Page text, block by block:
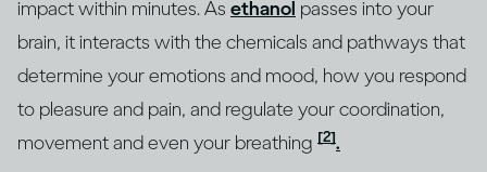
impact within minutes. As ethanol passes into your
brain, it interacts with the chemicals and pathways that
determine your emotions and mood, how you respond
to pleasure and pain, and regulate your coordination,
movement and even your breathing [2].